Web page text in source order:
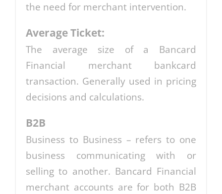
the need for merchant intervention.
Average Ticket:
The average size of a Bancard
Financial merchant bankcard
transaction. Generally used in pricing
decisions and calculations.
B2B
Business to Business – refers to one
business communicating with or
selling to another. Bancard Financial
merchant accounts are for both B2B